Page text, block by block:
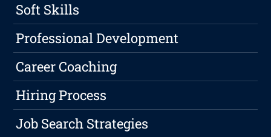
Soft Skills
Professional Development
Career Coaching
Hiring Process
Job Search Strategies